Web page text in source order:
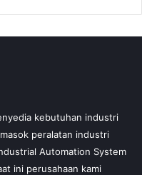
kebutuhan industri
peralatan industri
Automation System
ini perusahaan kami